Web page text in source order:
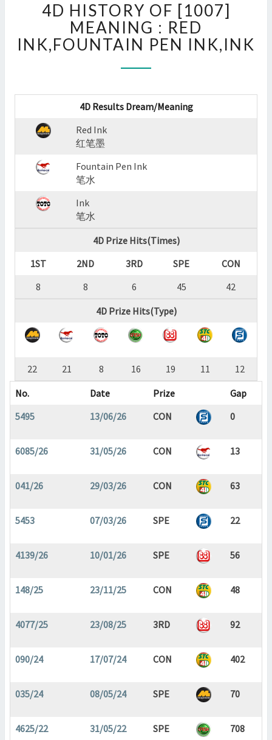
HISTORY
OF
[1007]
MEANING
PEN
4D HISTORY OF [1007]
MEANING : RED
INK,FOUNTAIN PEN INK,INK
4D Results Dream/Meaning
Red Ink
红笔墨
Fountain Pen Ink
笔水
Ink
笔水
4D Prize Hits(Times)
1ST
2ND 3RD SPE
CON
8
8 6 45
42
4D Prize Hits(Type)
22 21 8 16 19 11
12
No.
Date Prize
Gap
5495
13/06/26 CON 0
6085/26 31/05/26 CON 13
041/26 29/03/26 CON 63
5453 07/03/26 SPE 22
4139/26 10/01/26 SPE 56
148/25 23/11/25 CON 48
4077/25 23/08/25 3RD 92
090/24 17/07/24 CON 402
035/24 08/05/24 SPE 70
4625/22 31/05/22 SPE 708